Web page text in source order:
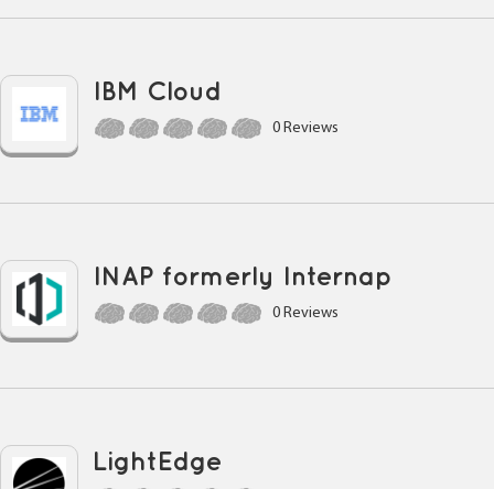
IBM Cloud
0 Reviews
INAP formerly Internap
0 Reviews
LightEdge